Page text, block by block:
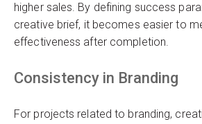
higher sales. By defining success
creative brief, it becomes easier to
effectiveness after completion.
Consistency in Branding
For projects related to branding,